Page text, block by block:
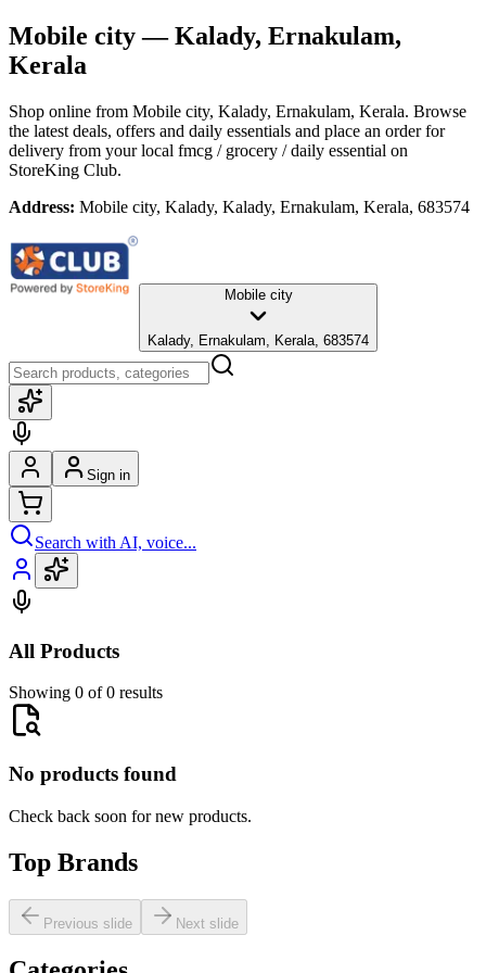
Mobile city— Kalady, Ernakulam,
Kerala
Shop online from Mobile city, Kalady, Ernakulam, Kerala. Browse
the latest deals, offers and daily essentials and place an order for
delivery from your local fmcg / grocery / daily essential on
StoreKing Club.
Address: Mobile city, Kalady, Kalady, Ernakulam, Kerala, 683574
Mobile city
Kalady, Ernakulam, Kerala, 683574
Sign in
Search with AI, voice...
All Products
Showing 0 of 0 results
No products found
Check back soon for new products.
Top Brands
Previous slide Next slide